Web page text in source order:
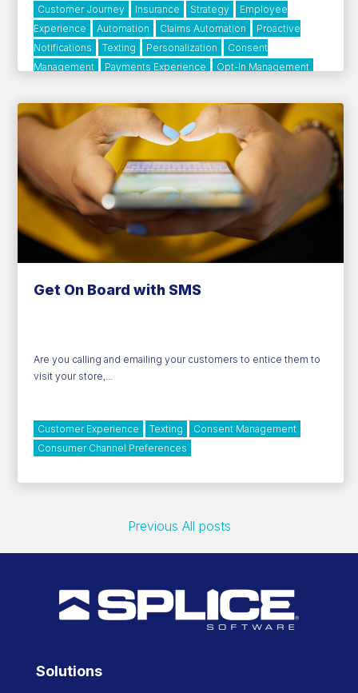
Customer Journey Insurance Strategy
Employee
Experience
Automation Claims Automation
Proactive
Notifications
Texting Personalization
Consent
Management
Payments Experience
Opt-In Management
Get On Board with SMS
Are you calling and emailing your customers to entice them to
visit your store,...
Customer Experience Texting
Consent Management
Consumer Channel Preferences
Previous All posts
Solutions